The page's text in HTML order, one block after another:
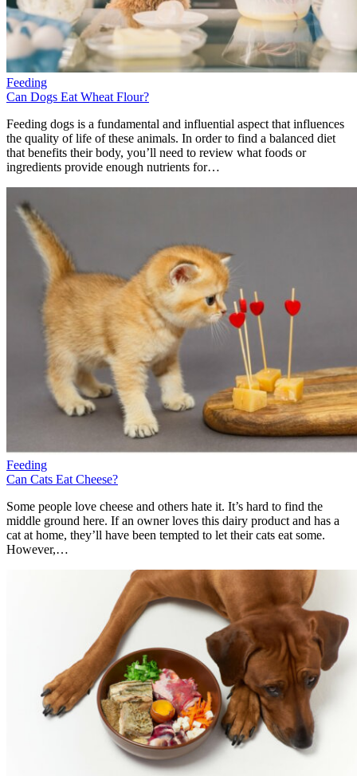
Feeding
Can Dogs Eat Wheat Flour?
Feeding dogs is a fundamental and influential aspect that influences
the quality of life of these animals. In order to find a balanced diet
that benefits their body, you’ll need to review what foods or
ingredients provide enough nutrients for…
Feeding
Can Cats Eat Cheese?
Some people love cheese and others hate it. It’s hard to find the
middle ground here. If an owner loves this dairy product and has a
cat at home, they’ll have been tempted to let their cats eat some.
However,…